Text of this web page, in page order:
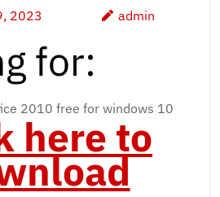
2023 admin
for:
2010 free for windows 10
here to